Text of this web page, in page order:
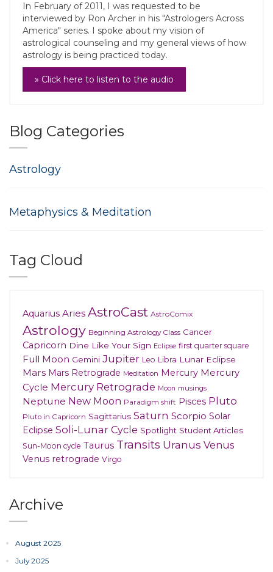
In February of 2011, I was requested to be
interviewed by Ron Archer in his "Astrologers Across
America" series. I spoke about my vision of
astrological counseling and my general views of how
astrology is being practiced today.
» Click here to listen to the audio
Blog Categories
Astrology
Metaphysics & Meditation
Tag Cloud
Aquarius Aries AstroCast AstroComix
Astrology Beginning Astrology Class Cancer
Capricorn Dine Like Your Sign Eclipse first quarter square
Full Moon Gemini Jupiter Leo Libra Lunar Eclipse
Mars Mars Retrograde Meditation Mercury Mercury
Cycle Mercury Retrograde Moon musings
Neptune New Moon Paradigm shift Pisces Pluto
Pluto in Capricorn Sagittarius Saturn Scorpio Solar
Eclipse Soli-Lunar Cycle Spotlight Student Articles
Sun-Moon cycle Taurus Transits Uranus Venus
Venus retrograde Virgo
Archive
August 2025
July 2025